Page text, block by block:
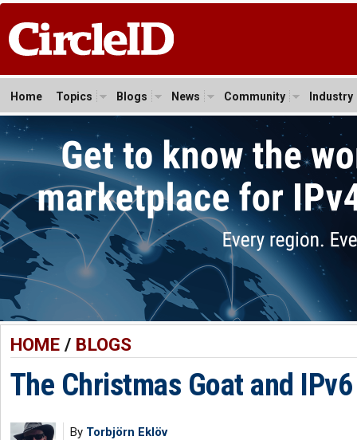
Home Topics Blogs News Community Industry
HOME/ BLOGS
The Christmas Goat and
By Torbjörn Eklöv